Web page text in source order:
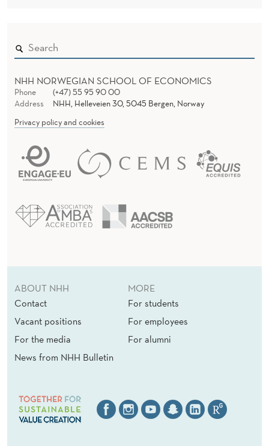
NHH NORWEGIAN SCHOOL OF ECONOMICS
Phone
(+47) 55 95 90 00
Address
NHH, Helleveien 30, 5045 Bergen, Norway
Privacy policy and cookies
ABOUT NHH
Contact
Vacant positions
For the media
News from NHH Bulletin
MORE
For students
For employees
For alumni